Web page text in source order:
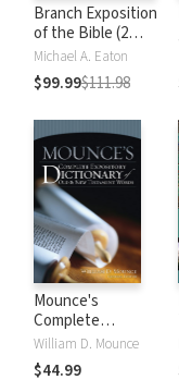
Branch Exposition
of the Bible (2
Vols.)
Michael A. Eaton
$99.99$111.98
Mounce's
Complete
Expository
Dictionary of Old
and New
William D. Mounce
$44.99